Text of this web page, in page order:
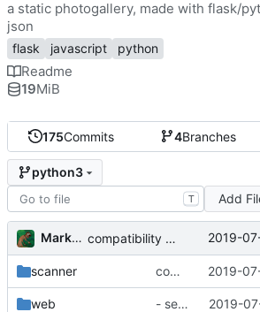
175Commits 4Branches
python3
T Add
Markus Pawlata compatibility fix for the fake iterator in ProcessWrapper 2019-
scanner compatibility fix for the fake iterator in ProcessWrapper 2019-
web - seriously refactored so imports hurt less 2019-
a static photogallery, made with flask/
json
flask javascript python
Readme
19MiB